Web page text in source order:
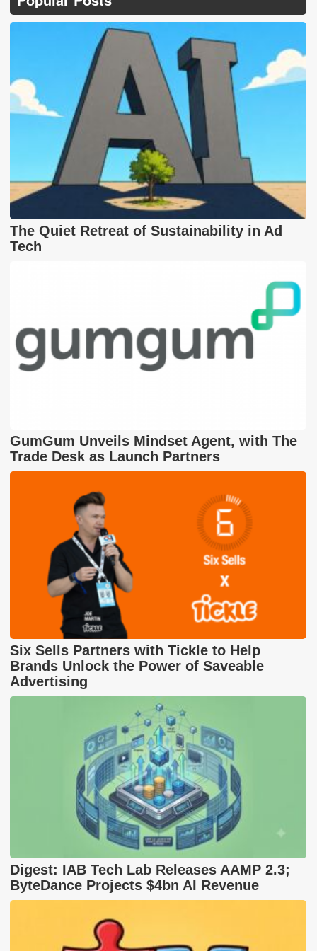
The Quiet Retreat of Sustainability in Ad
Tech
GumGum Unveils Mindset Agent, with The
Trade Desk as Launch Partners
Six Sells Partners with Tickle to Help
Brands Unlock the Power of Saveable
Advertising
Digest: IAB Tech Lab Releases AAMP 2.3;
ByteDance Projects $4bn AI Revenue